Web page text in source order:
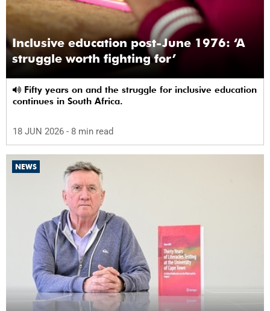
Inclusive education post-June 1976: ‘A
struggle worth fighting for’
continues in South Africa.
18 JUN 2026 - 8 min read
NEWS